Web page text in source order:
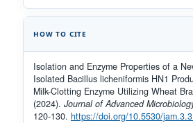
HOW TO CITE
Isolation and Enzyme Properties of a
Isolated Bacillus licheniformis HN1
Milk-Clotting Enzyme Utilizing Wheat
(2024). Journal of Advanced
120-130. https://doi.org/10.5530/